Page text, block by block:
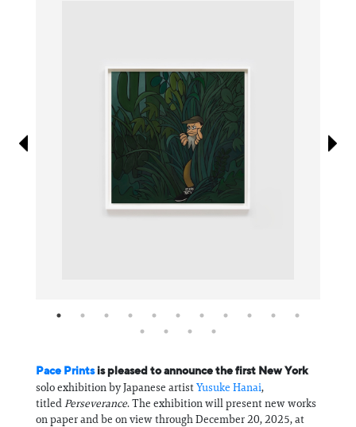
Pace Printsis pleased to announce the first New York
solo exhibition by Japanese artistYusuke Hanai,
titledPerseverance. The exhibition will present new works
on paper and be on view through December 20, 2025, at